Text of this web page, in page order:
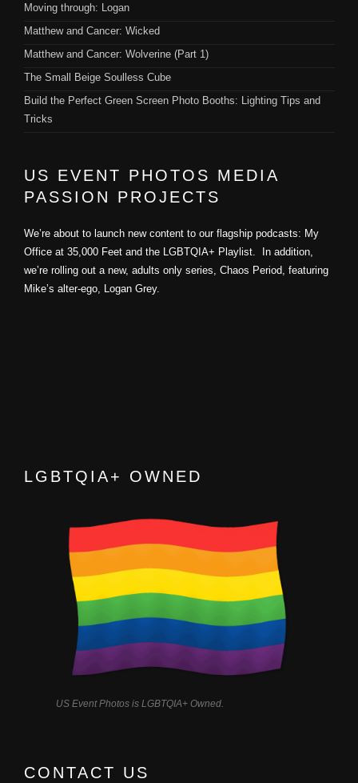
Moving through: Logan
Matthew and Cancer: Wicked
Matthew and Cancer: Wolverine (Part 1)
The Small Beige Soulless Cube
Build the Perfect Green Screen Photo Booths: Lighting Tips and
Tricks
US EVENT PHOTOS MEDIA
PASSION PROJECTS
We’re about to launch new content to our flagship podcasts: My
Office at 35,000 Feet and the LGBTQIA+ Playlist. In addition,
we’re rolling out a new, adults only series, Chaos Period, featuring
Mike’s alter-ego, Logan Grey.
LGBTQIA+ OWNED
US Event Photos is LGBTQIA+ Owned.
CONTACT US